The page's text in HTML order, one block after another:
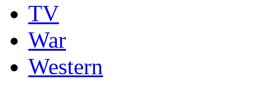
TV
War
Western